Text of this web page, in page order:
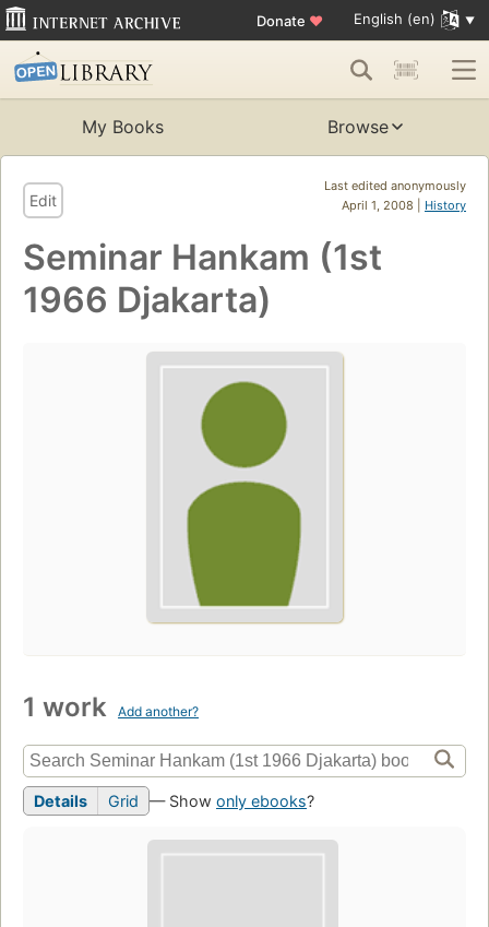
Donate ♥ English (en)
My Books Browse
Last edited anonymously
April 1, 2008 | History
Edit
Seminar Hankam (1st
1966 Djakarta)
1 work Add another?
Details Grid — Show only ebooks?